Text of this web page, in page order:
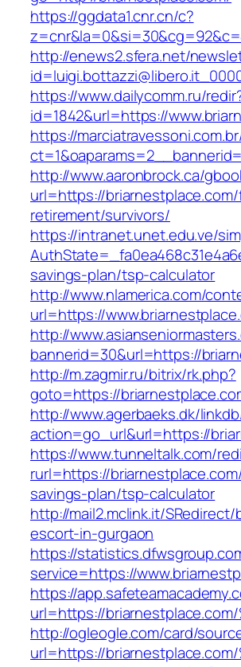
https://ggdata1.cnr.cn/c?
http://enews2.sfera.net/
https://www.dailycomm.ru/
id=1842&url=https://
https://
http://www.aaronbrock.ca/
url=https://
retirement/survivors/
https://intranet.unet.edu.ve/
savings-plan/tsp-calculator
http://www.nlamerica.com/
url=https://
http://
bannerid=30&url=https://
http://m.zagmir.ru/bitrix/rk.php?
goto=https://
http://www.agerbaeks.dk/
action=go_url&url=https://
https://www.tunneltalk.com/
rurl=https://
savings-plan/tsp-calculator
http://mail2.mclink.it/
escort-in-gurgaon
https://
service=https://
https://
url=https://briarnestplace.com/
http://ogleogle.com/card/
url=https://briarnestplace.com/